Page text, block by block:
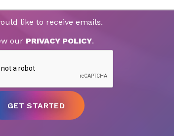
like to receive emails.
our PRIVACY POLICY.